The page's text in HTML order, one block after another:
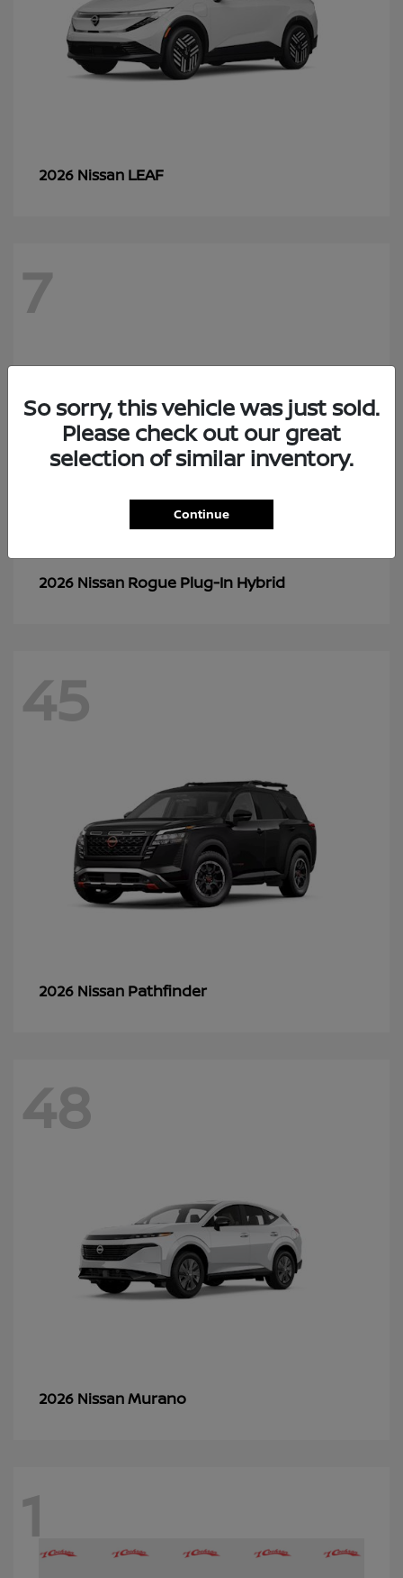
2026 Nissan LEAF
7
2026 Nissan Rogue Plug-In Hybrid
45
2026 Nissan Pathfinder
48
2026 NissanMurano
1
So sorry, this vehicle was just sold.
Please check out our great
selection of similar inventory.
Continue